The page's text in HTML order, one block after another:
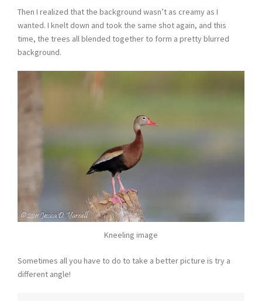
Then I realized that the background wasn’t as creamy as I
wanted. I knelt down and took the same shot again, and this
time, the trees all blended together to form a pretty blurred
background.
Kneeling image
Sometimes all you have to do to take a better picture is try a
different angle!